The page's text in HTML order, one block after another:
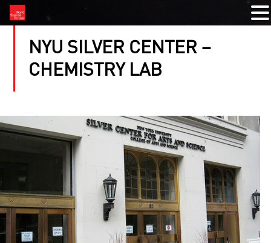
NYU SILVER CENTER –
CHEMISTRY LAB